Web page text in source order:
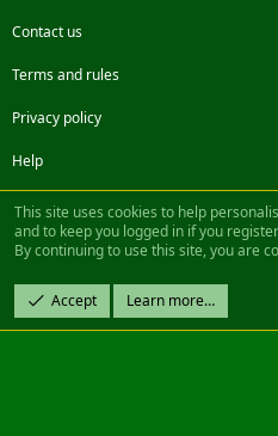
Contact us
Terms and rules
Privacy policy
Help
FacebookTwitterSteamContact us
Community platform by XenForo® ©
Design by:Pixel Exit
|| ©2003-2023 Freddy. All Rights
This site uses cookies to help
and to keep you logged in if you
By continuing to use this site, you are
Accept Learn more…